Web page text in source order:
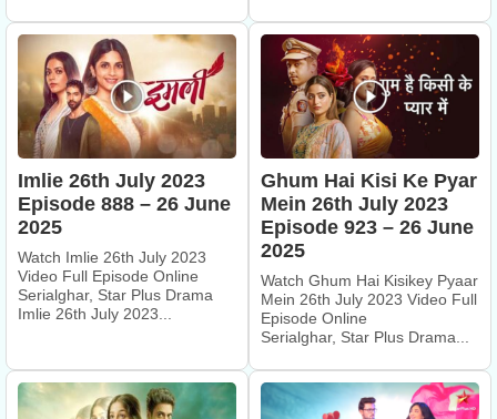
Imlie 26th July 2023
Episode 888 – 26 June
2025
Watch Imlie 26th July 2023
Video Full Episode Online
Serialghar, Star Plus Drama
Imlie 26th July 2023...
Ghum Hai Kisi Ke Pyar
Mein 26th July 2023
Episode 923 – 26 June
2025
Watch Ghum Hai Kisikey Pyaar
Mein 26th July 2023 Video Full
Episode Online
Serialghar, Star Plus Drama...